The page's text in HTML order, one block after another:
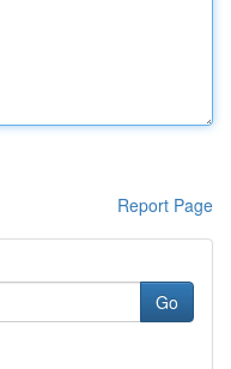
Report Page
Go